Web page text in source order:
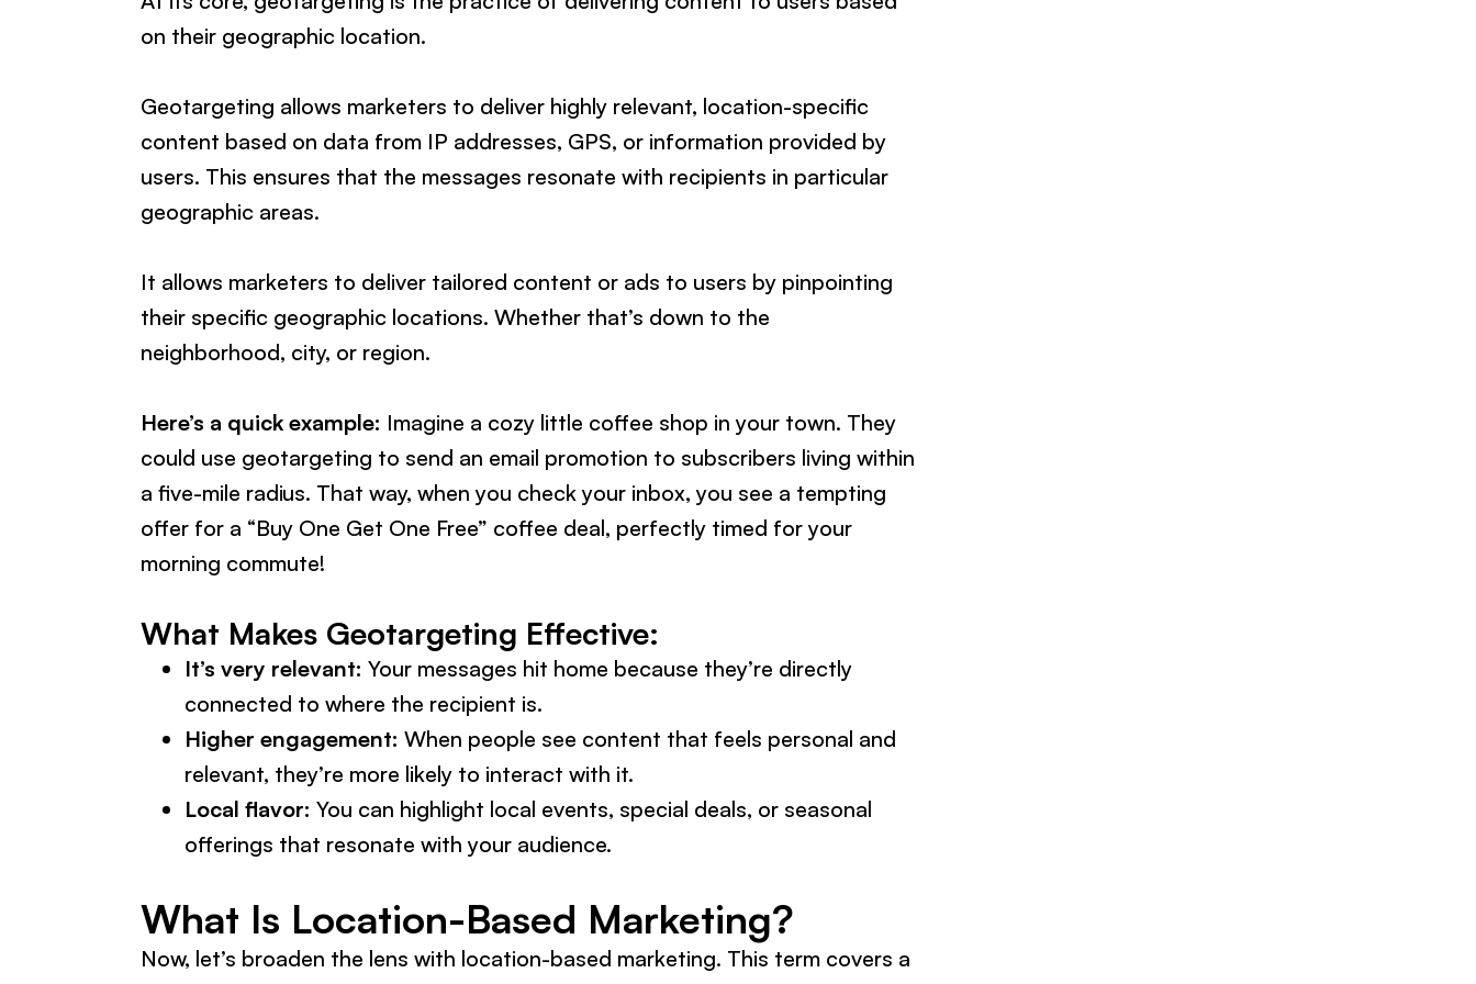
on their geographic location.
Geotargeting allows marketers to deliver highly relevant, location-specific
content based on data from IP addresses, GPS, or information provided by
users. This ensures that the messages resonate with recipients in particular
geographic areas.
It allows marketers to deliver tailored content or ads to users by pinpointing
their specific geographic locations. Whether that’s down to the
neighborhood, city, or region.
Here’s a quick example: Imagine a cozy little coffee shop in your town. They
could use geotargeting to send an email promotion to subscribers living within
a five-mile radius. That way, when you check your inbox, you see a tempting
offer for a “Buy One Get One Free” coffee deal, perfectly timed for your
morning commute!
What Makes Geotargeting Effective:
It’s very relevant: Your messages hit home because they’re directly
connected to where the recipient is.
Higher engagement: When people see content that feels personal and
relevant, they’re more likely to interact with it.
Local flavor: You can highlight local events, special deals, or seasonal
offerings that resonate with your audience.
What Is Location-Based Marketing?
Now, let’s broaden the lens with location-based marketing. This term covers a